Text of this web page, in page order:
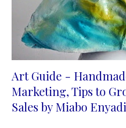
Art Guide -
Marketing, Tips to
Sales by Miabo